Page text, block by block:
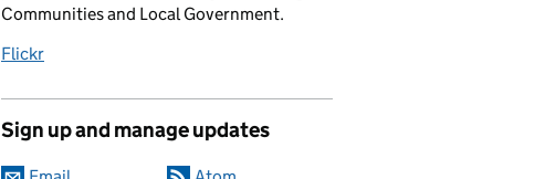
Communities and Local Government.
Flickr
Sign up and manage updates